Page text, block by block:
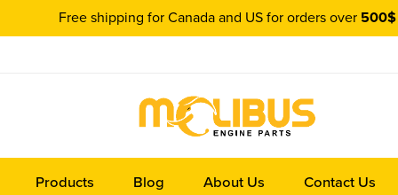
Products Blog About Us Contact Us
Free shipping for Canada and US for orders over 500$